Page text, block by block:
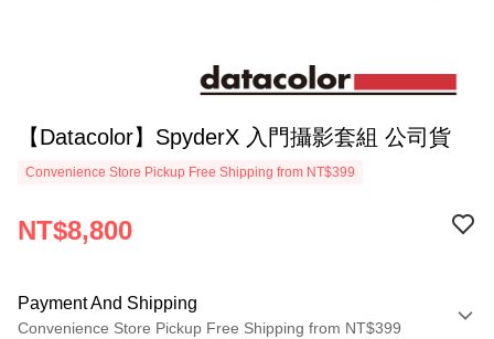
【Datacolor】SpyderX 入門攝影套組 公司貨
Convenience Store Pickup Free Shipping from NT$399
NT$8,800
Payment And Shipping
Convenience Store Pickup Free Shipping from NT$399